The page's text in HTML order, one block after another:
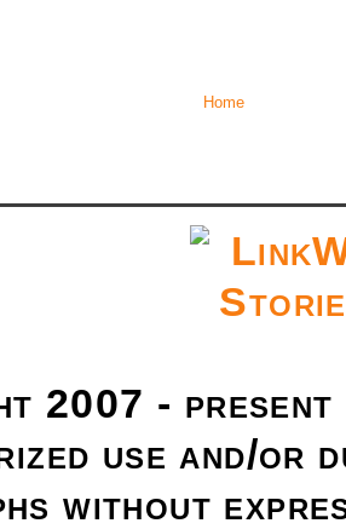
Home
2007 -
use and/or
without